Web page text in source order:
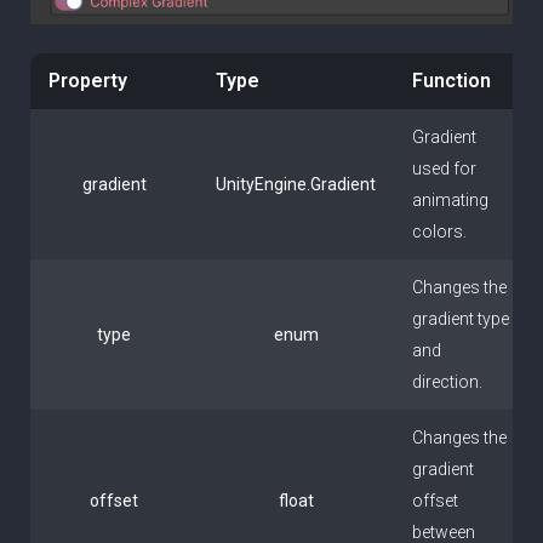
Property Type Function
gradient UnityEngine.Gradient
Gradient
used for
animating
colors.
type enum
Changes the
gradient type
and
direction.
offset float
Changes the
gradient
offset
between